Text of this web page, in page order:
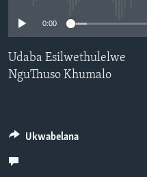
Indimi
0:00
Udaba Esilwethulelwe
NguThuso Khumalo
Ukwabelana